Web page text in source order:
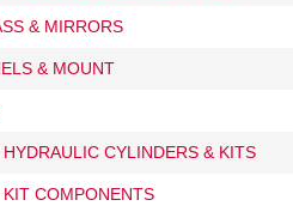
& MIRRORS
& MOUNT
CYLINDERS & KITS
COMPONENTS